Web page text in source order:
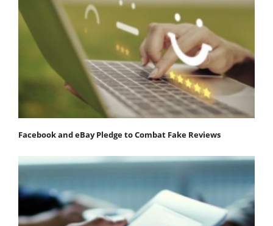
Facebook and eBay Pledge to Combat Fake Reviews